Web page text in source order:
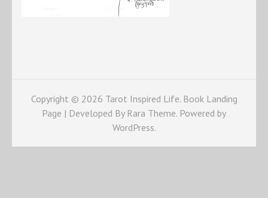
Copyright © 2026 Tarot Inspired Life. Book Landing
Page | Developed By Rara Theme. Powered by
WordPress.